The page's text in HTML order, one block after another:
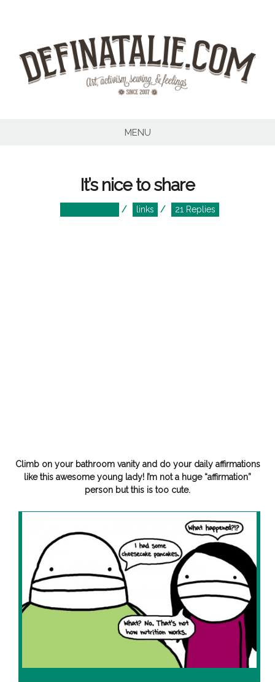
MENU
It’s nice to share
Posted
links 21 Replies
Climb on your bathroom vanity and do your daily affirmations
like this awesome young lady! I’m not a huge “affirmation”
person but this is too cute.